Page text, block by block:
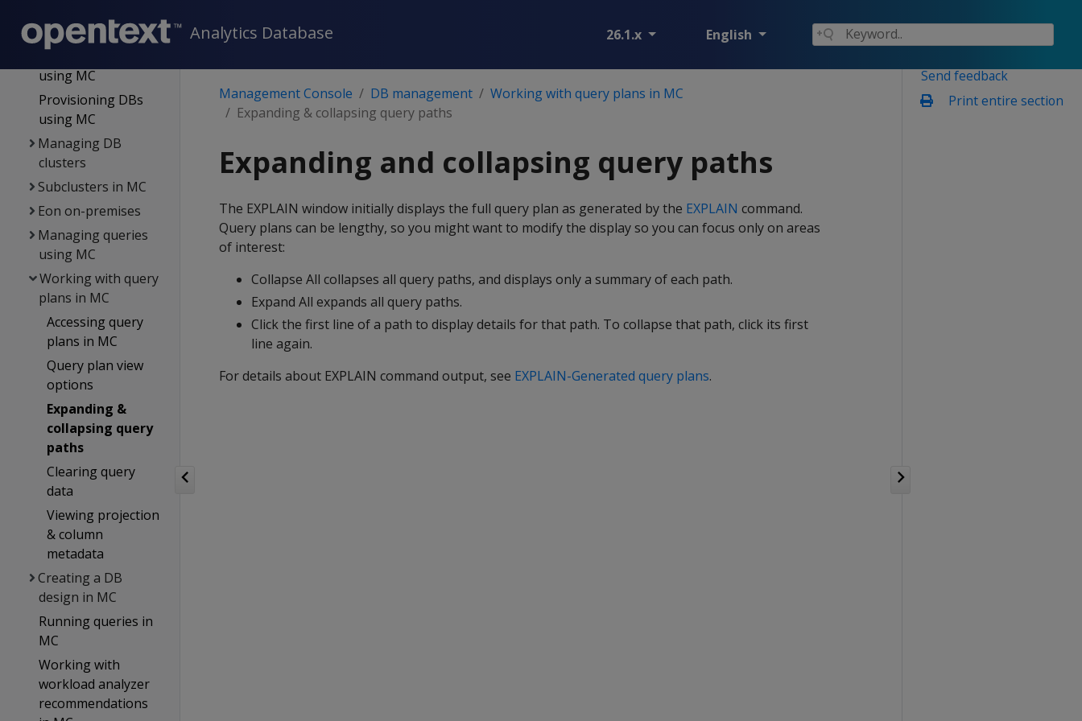
Analytics Database 26.1.x English
DB management
using MC
Provisioning DBs
using MC
Managing DB
clusters
Subclusters in MC
Eon on-premises
Managing queries
using MC
Working with query
plans in MC
Accessing query
plans in MC
Query plan view
options
Expanding &
collapsing query
paths
Clearing query
data
Viewing projection
& column
metadata
Creating a DB
design in MC
Running queries in
MC
Working with
workload analyzer
recommendations
Send feedback
Print entire section
Management Console DB management
Working with query plans in MC
Expanding & collapsing query paths
Expanding and collapsing query paths
The EXPLAIN window initially displays the full query plan as generated by the EXPLAIN command.
Query plans can be lengthy, so you might want to modify the display so you can focus only on areas
of interest:
Collapse All collapses all query paths, and displays only a summary of each path.
Expand All expands all query paths.
Click the first line of a path to display details for that path. To collapse that path, click its first
line again.
For details about EXPLAIN command output, see EXPLAIN-Generated query plans.